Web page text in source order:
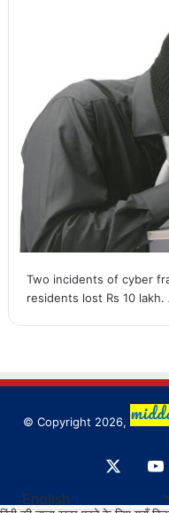
Two incidents of cyber
residents lost Rs 10
© Copyright 2026,